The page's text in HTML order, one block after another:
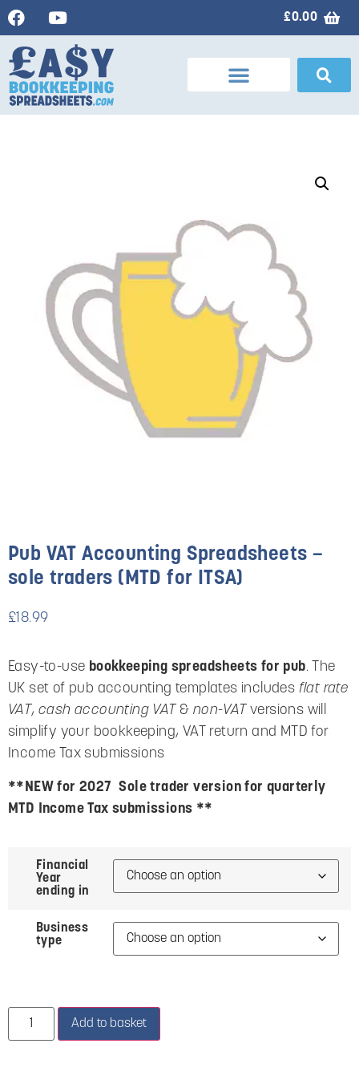
£0.00
Pub VAT Accounting Spreadsheets –
sole traders (MTD for ITSA)
£18.99
Easy-to-use bookkeeping spreadsheets for pub. The
UK set of pub accounting templates includes flat rate
VAT,cash accounting VAT & non-VAT versions will
simplify your bookkeeping, VAT return and MTD for
Income Tax submissions
**NEW for 2027 Sole trader version for quarterly
MTD Income Tax submissions **
Financial
Year
ending in
Business
type
Add to basket